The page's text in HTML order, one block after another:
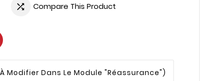
 Compare This Product
Modifier Dans Le Module "Réassurance")